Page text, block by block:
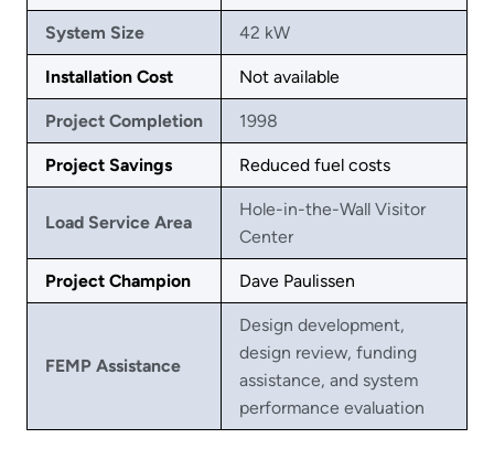
System Size 42 kW
Installation Cost Not available
Project Completion 1998
Project Savings Reduced fuel costs
Load Service Area
Hole-in-the-Wall Visitor
Center
Project Champion Dave Paulissen
FEMP Assistance
Design development,
design review, funding
assistance, and system
performance evaluation